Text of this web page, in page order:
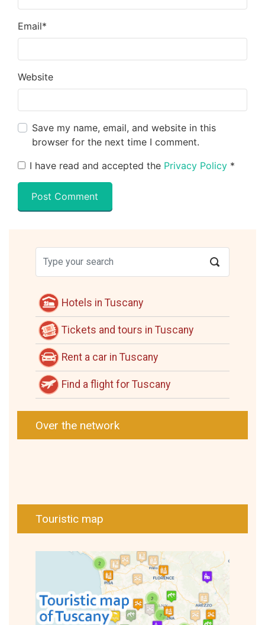
Email*
Website
Save my name, email, and website in this
browser for the next time I comment.
I have read and accepted the Privacy Policy *
Hotels in Tuscany
Tickets and tours in Tuscany
Rent a car in Tuscany
Find a flight for Tuscany
Over the network
Touristic map